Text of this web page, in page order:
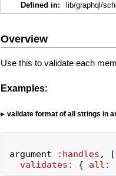
Defined in:
lib/graphql/
Overview
Use this to validate each
Examples:
validate format of all strings in
argument :handles , [
validates:
{ all: